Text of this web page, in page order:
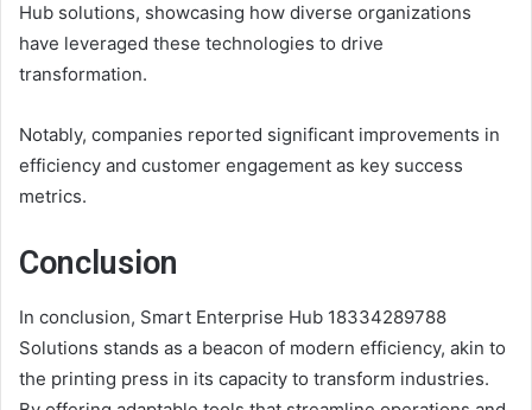
Hub solutions, showcasing how diverse organizations
have leveraged these technologies to drive
transformation.
Notably, companies reported significant improvements in
efficiency and customer engagement as key success
metrics.
Conclusion
In conclusion, Smart Enterprise Hub 18334289788
Solutions stands as a beacon of modern efficiency, akin to
the printing press in its capacity to transform industries.